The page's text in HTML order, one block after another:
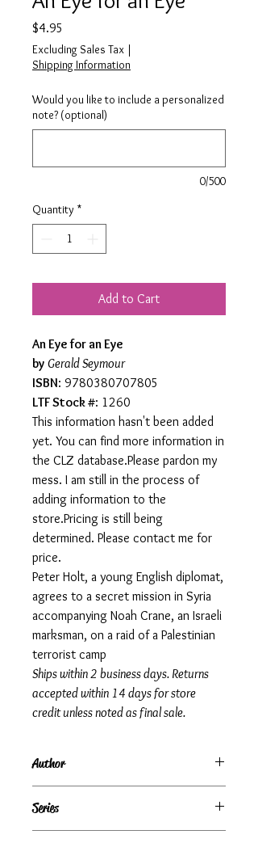
$4.95
Excluding Sales Tax |
Shipping Information
Would you like to include a personalized
note? (optional)
0/500
Quantity *
Add to Cart
An Eye for an Eye
by Gerald Seymour
ISBN: 9780380707805
LTF Stock #: 1260
This information hasn't been added
yet. You can find more information in
the CLZ database.Please pardon my
mess. I am still in the process of
adding information to the
store.Pricing is still being
determined. Please contact me for
price.
Peter Holt, a young English diplomat,
agrees to a secret mission in Syria
accompanying Noah Crane, an Israeli
marksman, on a raid of a Palestinian
terrorist camp
Ships within 2 business days. Returns
accepted within 14 days for store
credit unless noted as final sale.
Author
Series